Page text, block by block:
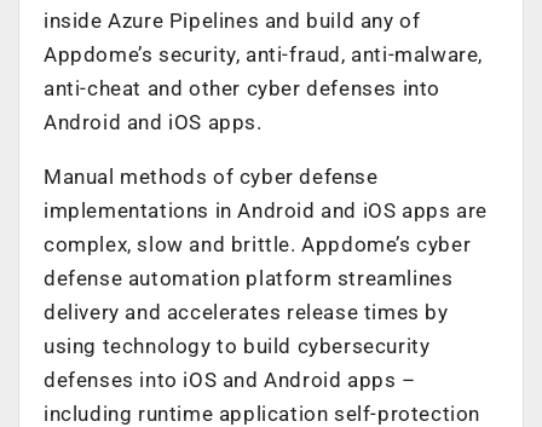
inside Azure Pipelines and build any of
Appdome’s security, anti-fraud, anti-malware,
anti-cheat and other cyber defenses into
Android and iOS apps.
Manual methods of cyber defense
implementations in Android and iOS apps are
complex, slow and brittle. Appdome’s cyber
defense automation platform streamlines
delivery and accelerates release times by
using technology to build cybersecurity
defenses into iOS and Android apps –
including runtime application self-protection